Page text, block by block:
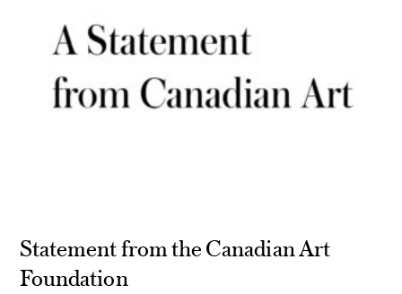
Statement from the Canadian Art
Foundation